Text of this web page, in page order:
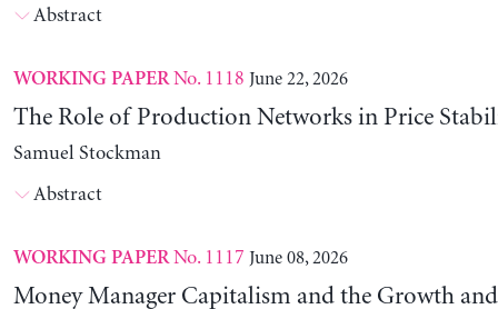
Abstract
WORKING PAPERNo. 1118 June 22, 2026
The Role of Production Networks in Price
Samuel Stockman
Abstract
WORKING PAPERNo. 1117 June 08, 2026
Money Manager Capitalism and the Growth